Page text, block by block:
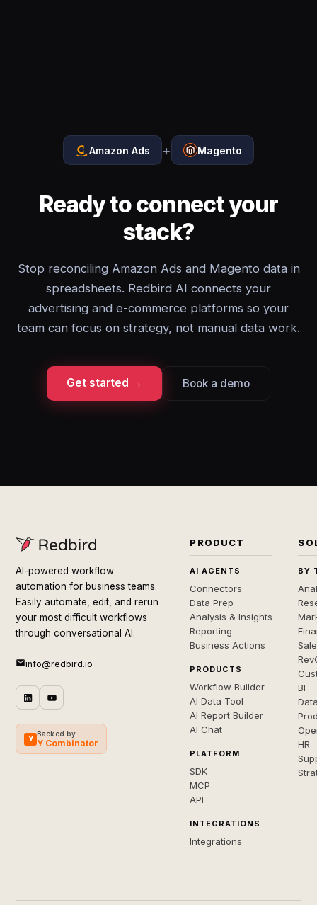
Amazon Ads + Magento
Ready to connect your
stack?
Stop reconciling Amazon Ads and Magento data in
spreadsheets. Redbird AI connects your
advertising and e-commerce platforms so your
team can focus on strategy, not manual data work.
Get started → Book a demo
AI-powered workflow
automation for business teams.
Easily automate, edit, and rerun
your most difficult workflows
through conversational AI.
info@redbird.io
Y
Backed by
Y Combinator
PRODUCT
AI AGENTS
Connectors
Data Prep
Analysis & Insights
Reporting
Business Actions
PRODUCTS
Workflow Builder
AI Data Tool
AI Report Builder
AI Chat
PLATFORM
SDK
MCP
API
INTEGRATIONS
Integrations
BY
BI
HR